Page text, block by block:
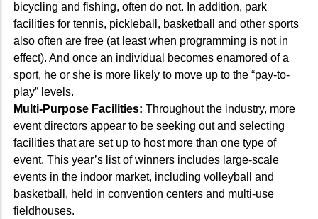
bicycling and fishing, often do not. In addition, park
facilities for tennis, pickleball, basketball and other sports
also often are free (at least when programming is not in
effect). And once an individual becomes enamored of a
sport, he or she is more likely to move up to the “pay-to-
play” levels.
Multi-Purpose Facilities: Throughout the industry, more
event directors appear to be seeking out and selecting
facilities that are set up to host more than one type of
event. This year’s list of winners includes large-scale
events in the indoor market, including volleyball and
basketball, held in convention centers and multi-use
fieldhouses.